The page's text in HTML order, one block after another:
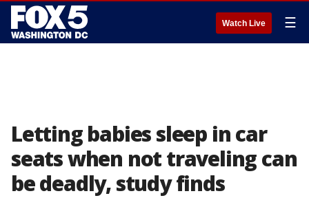
Watch Live ☰
Letting babies sleep in car
seats when not traveling can
be deadly, study finds